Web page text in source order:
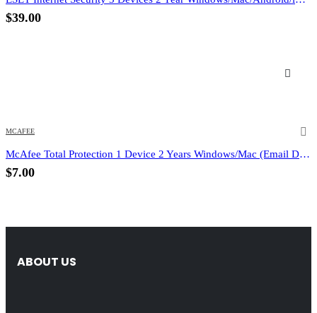
$39.00
MCAFEE
McAfee Total Protection 1 Device 2 Years Windows/Mac (Email Delivery) (Global Code)
$7.00
ABOUT US